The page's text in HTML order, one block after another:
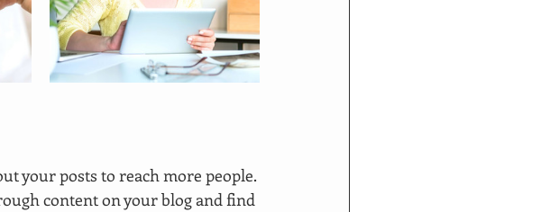
your posts to reach more people.
content on your blog and find